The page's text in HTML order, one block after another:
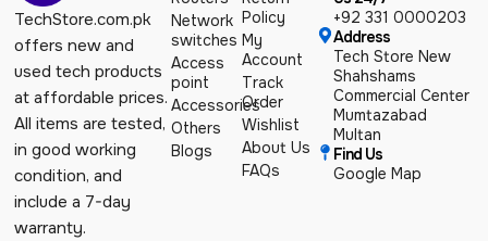
TechStore.com.pk
offers new and
used tech products
at affordable prices.
All items are tested,
in good working
condition, and
include a 7-day
warranty.
Network
switches
Access
point
Accessories
Others
Blogs
Policy
My
Account
Track
Order
Wishlist
About Us
FAQs
+92 331 0000203
Address
Tech Store New
Shahshams
Commercial Center
Mumtazabad
Multan
Find Us
Google Map